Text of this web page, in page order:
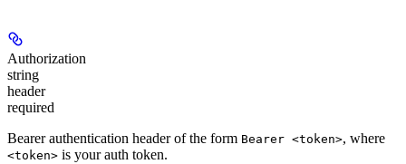
Authorization
string
header
required
Bearer authentication header of the form Bearer <token>, where
<token> is your auth token.